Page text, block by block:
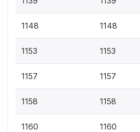
1148 1148
1153 1153
1157 1157
1158 1158
1160 1160